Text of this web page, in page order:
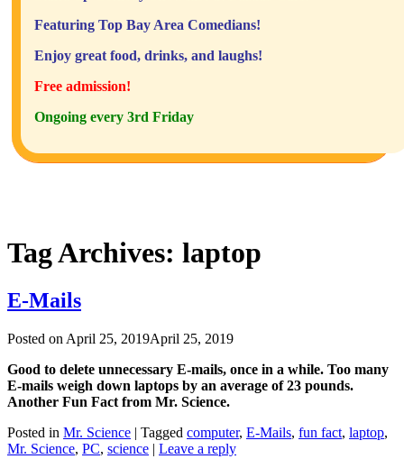
Featuring Top Bay Area Comedians!
Enjoy great food, drinks, and laughs!
Free admission!
Ongoing every 3rd Friday
Tag Archives: laptop
E-Mails
Posted on April 25, 2019April 25, 2019
Good to delete unnecessary E-mails, once in a while. Too many
E-mails weigh down laptops by an average of 23 pounds.
Another Fun Fact from Mr. Science.
Posted in Mr. Science | Tagged computer, E-Mails, fun fact, laptop,
Mr. Science, PC, science | Leave a reply